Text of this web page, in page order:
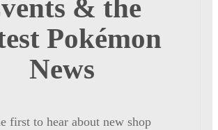
& the
Pokémon
News
first to hear about new shop